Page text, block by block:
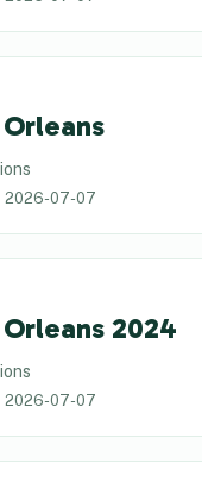
2026-07-07
2024
2026-07-07